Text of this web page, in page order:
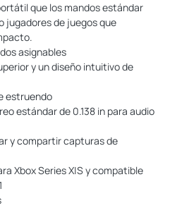
que los mandos estándar
jugadores de juegos que
asignables
y un diseño intuitivo de
estruendo
estándar de 0.138 in para audio
y compartir capturas de
Xbox Series X|S y compatible